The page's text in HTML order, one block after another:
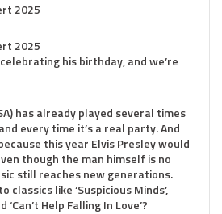
2025
2025
celebrating his birthday, and we’re
has already played several times
every time it’s a real party. And
this year Elvis Presley would
though the man himself is no
still reaches new generations.
classics like ‘Suspicious Minds’,
‘Can’t Help Falling In Love’?